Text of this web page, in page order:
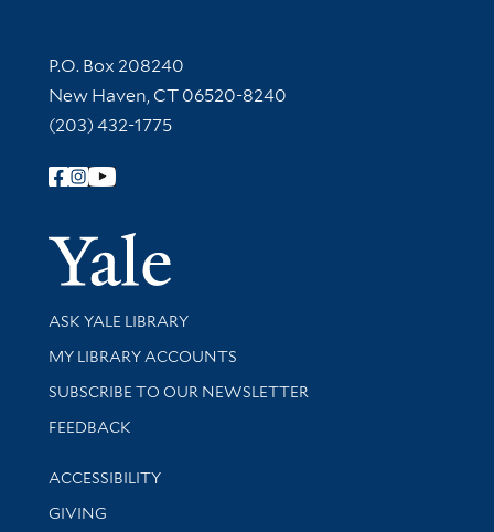
Contact Information
P.O. Box 208240
New Haven, CT 06520-8240
(203) 432-1775
Follow Yale Library
Yale
Library Services
ASK YALE LIBRARY
Get research help and support
MY LIBRARY ACCOUNTS
SUBSCRIBE TO OUR NEWSLETTER
Stay updated with library news and events
FEEDBACK
Library Information
ACCESSIBILITY
GIVING